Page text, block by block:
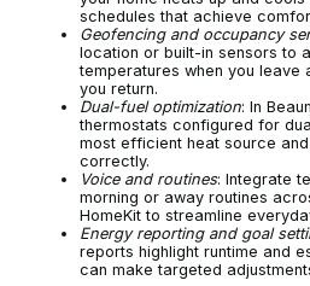
schedules that achieve
Geofencing and occupancy
location or built-in sensors to
temperatures when you leave
you return.
Dual-fuel optimization: In
thermostats configured for
most efficient heat source
correctly.
Voice and routines: Integrate
morning or away routines
HomeKit to streamline
Energy reporting and goal
reports highlight runtime and
can make targeted